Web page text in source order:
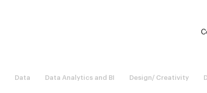
Data Data Analytics and BI Design/ Creativity